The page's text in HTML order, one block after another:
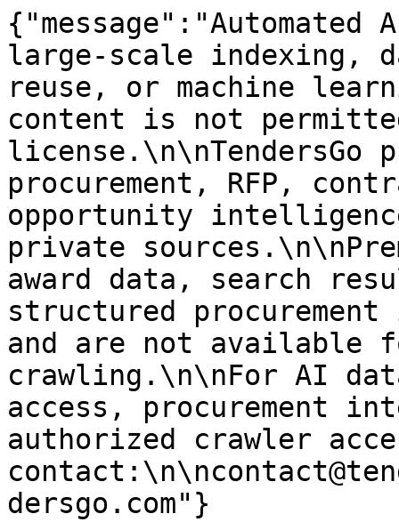
large-scale indexing,
reuse, or machine
content is not
license.\n\nTendersGo
procurement, RFP,
opportunity
private
award data, search
structured
and are not available
crawling.\n\nFor AI
access, procurement
authorized crawler
dersgo.com"}